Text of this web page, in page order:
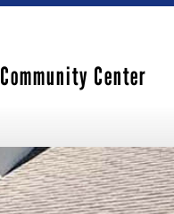
Community Center